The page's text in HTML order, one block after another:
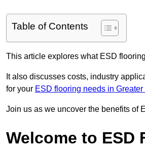
Table of Contents
This article explores what ESD
It also discusses costs, industry
for your ESD flooring needs in Greater
Join us as we uncover the benefits of
Welcome to ESD